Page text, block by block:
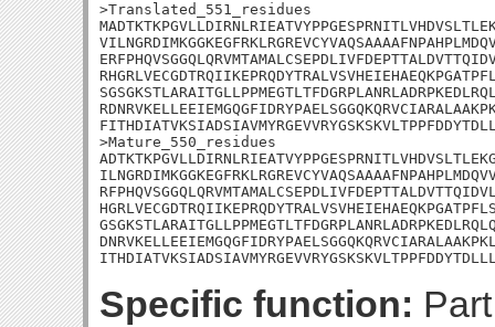
>Translated_551_residues
>Mature_550_residues
Specific function: